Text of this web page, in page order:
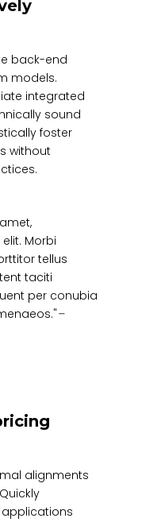
back-end
models.
integrated
sound
foster
without
Morbi
tellus
taciti
per conubia
–
alignments